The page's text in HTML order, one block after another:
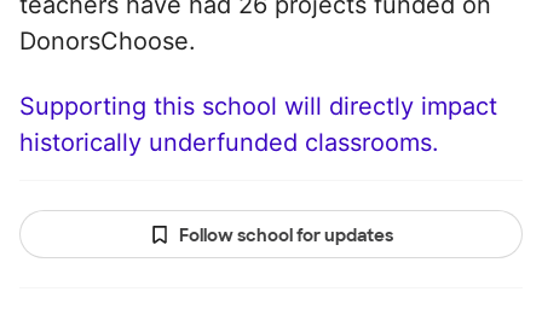
DonorsChoose.
Supporting this school will directly impact
historically underfunded classrooms.
Follow school for updates